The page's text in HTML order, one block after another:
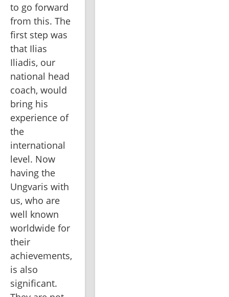
to go forward
from this. The
first step was
that Ilias
Iliadis, our
national head
coach, would
bring his
experience of
the
international
level. Now
having the
Ungvaris with
us, who are
well known
worldwide for
their
achievements,
is also
significant.